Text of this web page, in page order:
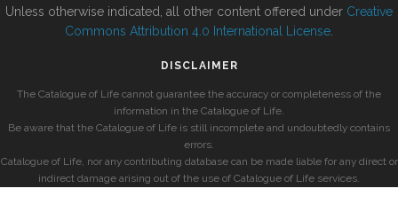
Unless otherwise indicated, all other content offered under Creative
Commons Attribution 4.0 International License
DISCLAIMER
The Catalogue of Life cannot guarantee the accuracy or completeness of the
information in the Catalogue of Life.
Be aware that the Catalogue of Life is still incomplete and undoubtedly contains
errors.
Catalogue of Life, nor any contributing database can be made liable for any direct or
indirect damage arising out of the use of Catalogue of Life services.